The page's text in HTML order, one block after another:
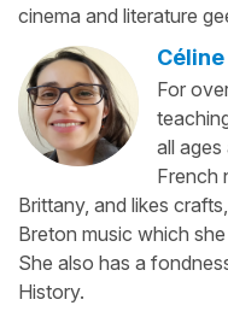
cinema and literature
For
all ages
French
Brittany, and likes
Breton music which
She also has a
History.